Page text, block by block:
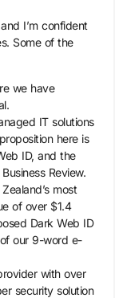
I’m confident
Some of the
we have
IT solutions
here is
ID, and the
Review.
most
of over $1.4
Dark Web ID
our 9-word e-
with over
security solution